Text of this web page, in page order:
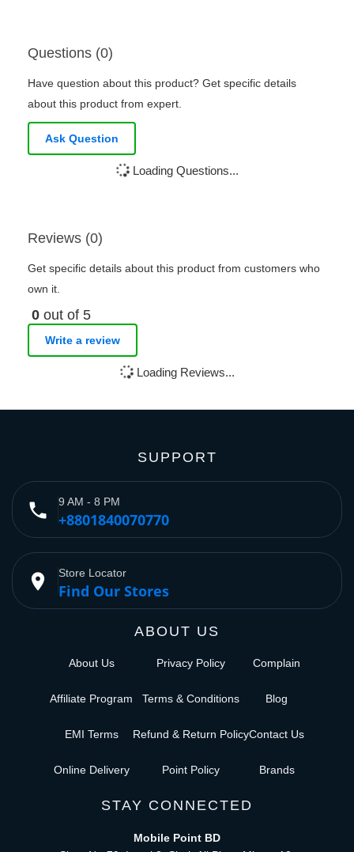
Questions (0)
Have question about this product? Get specific details
about this product from expert.
Ask Question
Loading Questions...
Reviews (0)
Get specific details about this product from customers who
own it.
0 out of 5
Write a review
Loading Reviews...
SUPPORT
phone 9 AM - 8 PM
+8801840070770
place Store Locator
Find Our Stores
ABOUT US
About Us
Affiliate Program
EMI Terms
Online Delivery
Privacy Policy
Terms & Conditions
Refund & Return Policy
Point Policy
Complain
Blog
Contact Us
Brands
STAY CONNECTED
Mobile Point BD